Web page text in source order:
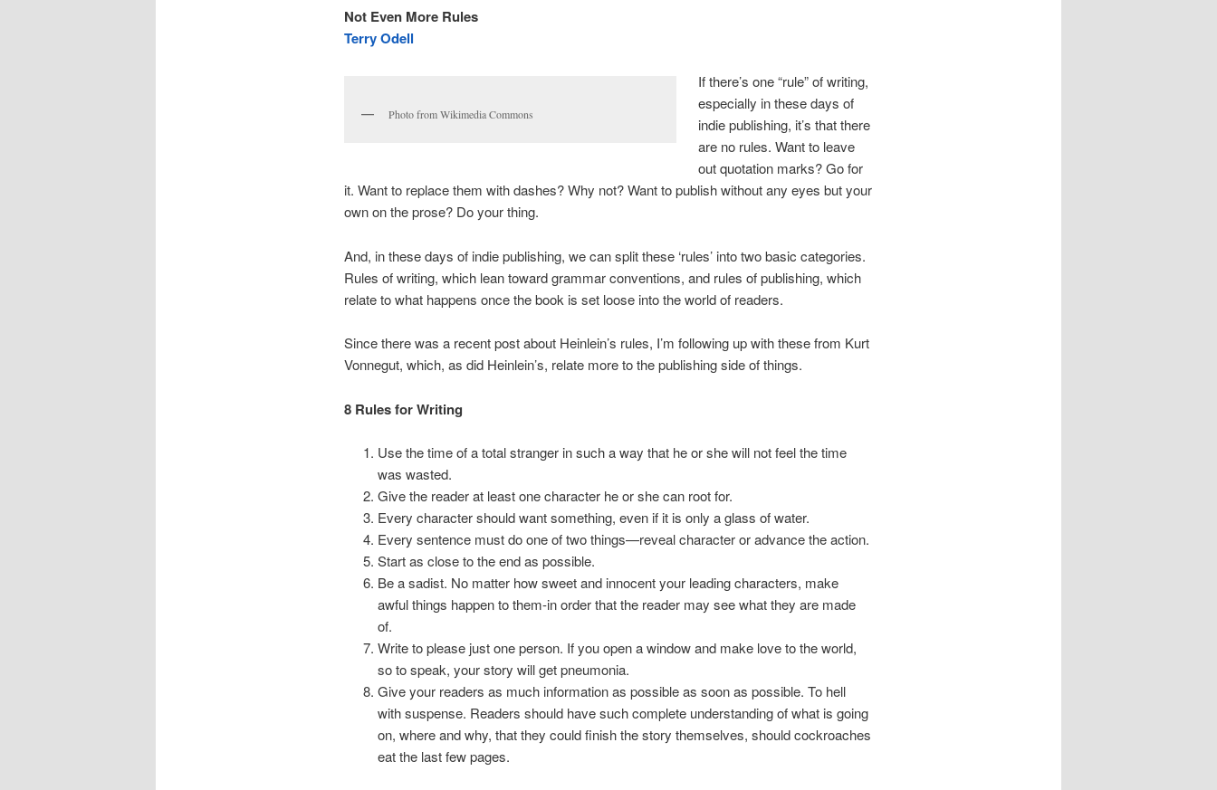
Not Even More Rules
Terry Odell
Photo from Wikimedia Commons
If there’s one “rule” of writing,
especially in these days of
indie publishing, it’s that there
are no rules. Want to leave
out quotation marks? Go for
it. Want to replace them with dashes? Why not? Want to publish without any eyes but your
own on the prose? Do your thing.
And, in these days of indie publishing, we can split these ‘rules’ into two basic categories.
Rules of writing, which lean toward grammar conventions, and rules of publishing, which
relate to what happens once the book is set loose into the world of readers.
Since there was a recent post about Heinlein’s rules, I’m following up with these from Kurt
Vonnegut, which, as did Heinlein’s, relate more to the publishing side of things.
8 Rules for Writing
Use the time of a total stranger in such a way that he or she will not feel the time
was wasted.
Give the reader at least one character he or she can root for.
Every character should want something, even if it is only a glass of water.
Every sentence must do one of two things—reveal character or advance the action.
Start as close to the end as possible.
Be a sadist. No matter how sweet and innocent your leading characters, make
awful things happen to them-in order that the reader may see what they are made
of.
Write to please just one person. If you open a window and make love to the world,
so to speak, your story will get pneumonia.
Give your readers as much information as possible as soon as possible. To hell
with suspense. Readers should have such complete understanding of what is going
on, where and why, that they could finish the story themselves, should cockroaches
eat the last few pages.